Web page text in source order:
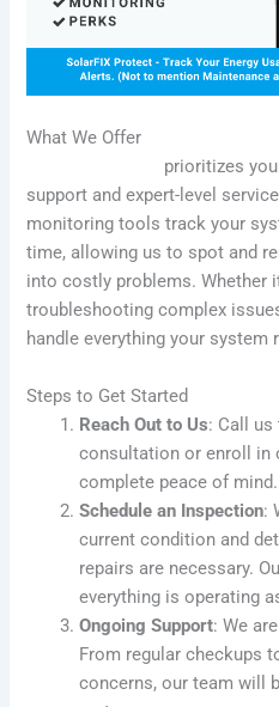
What We Offer
prioritizes
support and expert-level
monitoring tools track your
time, allowing us to spot and
into costly problems. Whether
troubleshooting complex
handle everything your system
Steps to Get Started
Reach Out to Us: Call
consultation or enroll in
complete peace of mind.
Schedule an Inspection:
current condition and
repairs are necessary.
everything is operating
Ongoing Support: We
From regular checkups
concerns, our team will